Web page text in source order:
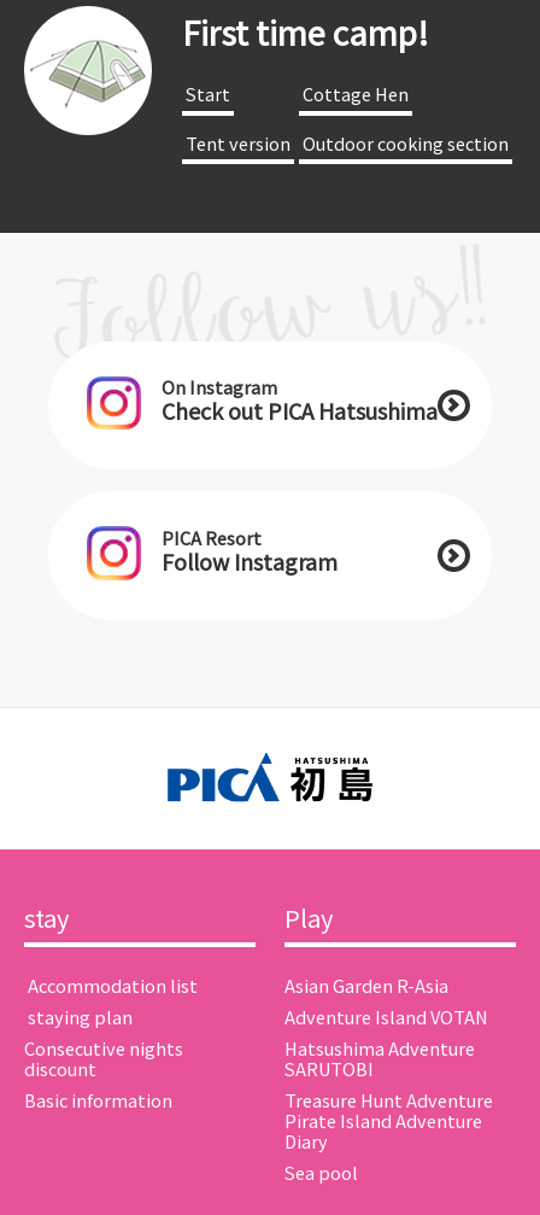
First time camp!
​ ​Start​ ​
​ ​Cottage Hen​ ​
​ ​Tent version​ ​ ​ ​Outdoor cooking section​ ​
On Instagram
Check out PICA Hatsushima
PICA Resort
Follow Instagram
stay
​ ​Accommodation list​ ​
​ ​staying plan​ ​
Consecutive nights
discount
Basic information
Play
Asian Garden R-Asia
Adventure Island VOTAN
Hatsushima Adventure
SARUTOBI
Treasure Hunt Adventure
Pirate Island Adventure
Diary
Sea pool